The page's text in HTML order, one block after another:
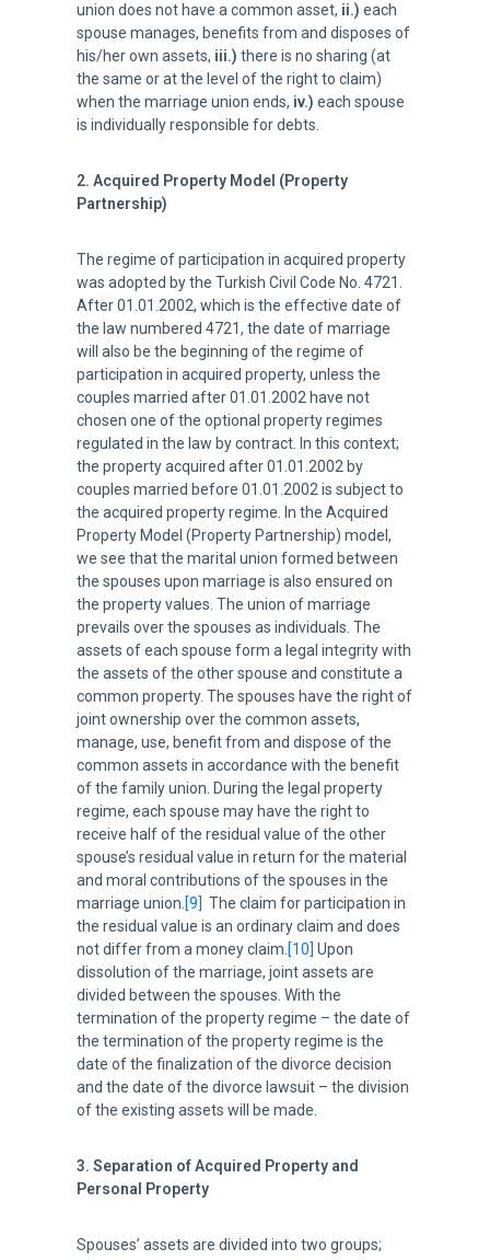
union does not have a common asset, ii.) each
spouse manages, benefits from and disposes of
his/her own assets, iii.) there is no sharing (at
the same or at the level of the right to claim)
when the marriage union ends, iv.) each spouse
is individually responsible for debts.
2. Acquired Property Model (Property
Partnership)
The regime of participation in acquired property
was adopted by the Turkish Civil Code No. 4721.
After 01.01.2002, which is the effective date of
the law numbered 4721, the date of marriage
will also be the beginning of the regime of
participation in acquired property, unless the
couples married after 01.01.2002 have not
chosen one of the optional property regimes
regulated in the law by contract. In this context;
the property acquired after 01.01.2002 by
couples married before 01.01.2002 is subject to
the acquired property regime. In the Acquired
Property Model (Property Partnership) model,
we see that the marital union formed between
the spouses upon marriage is also ensured on
the property values. The union of marriage
prevails over the spouses as individuals. The
assets of each spouse form a legal integrity with
the assets of the other spouse and constitute a
common property. The spouses have the right of
joint ownership over the common assets,
manage, use, benefit from and dispose of the
common assets in accordance with the benefit
of the family union. During the legal property
regime, each spouse may have the right to
receive half of the residual value of the other
spouse’s residual value in return for the material
and moral contributions of the spouses in the
marriage union. [9] The claim for participation in
the residual value is an ordinary claim and does
not differ from a money claim. [10] Upon
dissolution of the marriage, joint assets are
divided between the spouses. With the
termination of the property regime – the date of
the termination of the property regime is the
date of the finalization of the divorce decision
and the date of the divorce lawsuit – the division
of the existing assets will be made.
3. Separation of Acquired Property and
Personal Property
Spouses’ assets are divided into two groups;